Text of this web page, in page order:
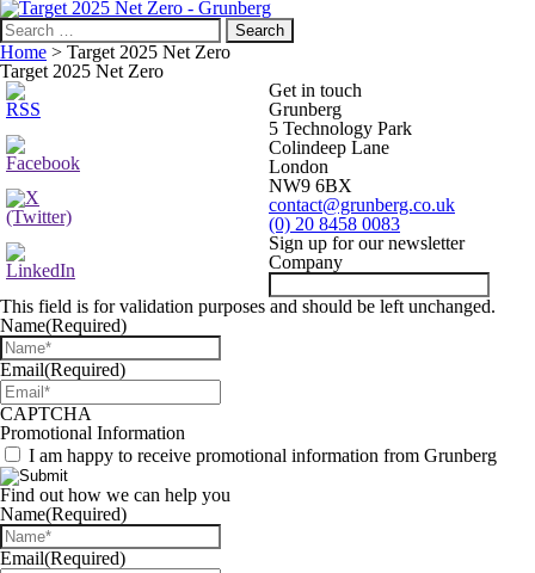
Search
for:
Home > Target 2025 Net Zero
Target 2025 Net Zero
Get in touch
Grunberg
5 Technology Park
Colindeep Lane
London
NW9 6BX
contact@grunberg.co.uk
(0) 20 8458 0083
Sign up for our newsletter
Company
This field is for validation purposes and should be left unchanged.
Name(Required)
Email(Required)
CAPTCHA
Promotional Information
I am happy to receive promotional information from Grunberg
Find out how we can help you
Name(Required)
Email(Required)